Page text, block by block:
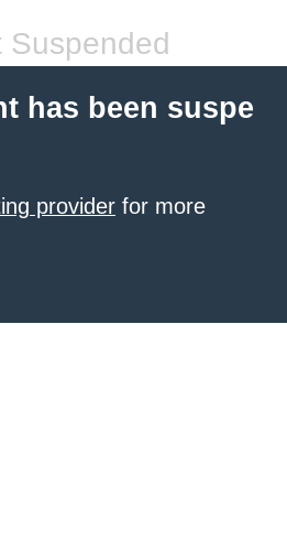
Suspended
has been suspe
provider for more